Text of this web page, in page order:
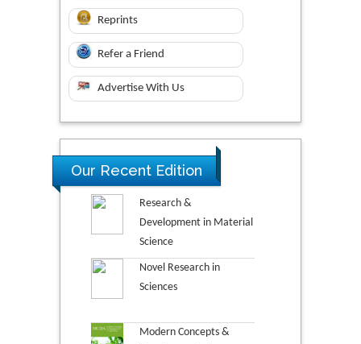
Reprints
Refer a Friend
Advertise With Us
Our Recent Edition
Research &
Development in Material
Science
Novel Research in
Sciences
Modern Concepts &